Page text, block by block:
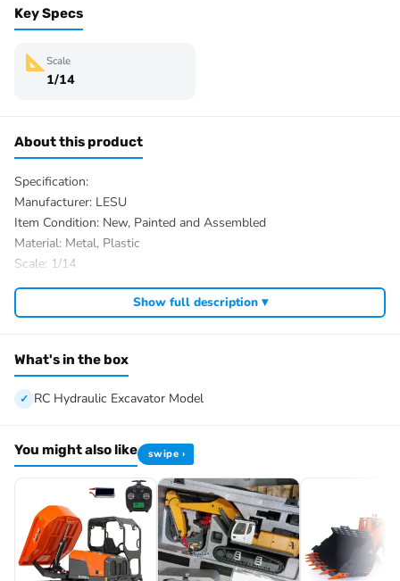
Key Specs
Scale
1/14
About this product
Specification:
Manufacturer: LESU
Item Condition: New, Painted and Assembled
Material: Metal, Plastic
Scale: 1/14
Tracks Color: Black
ID: LS-BA-B0017-MTrack-PNP-PAINTING-Y
1/14 RC Hydraulic Excavator Model
Motor
Servo
Light System
There are some attachments for optional upgrade, the package
option is selected by yourself.
RC Controller and Receiver
Charger
Battery
Show full description ▾
What's in the box
RC Hydraulic Excavator Model
You might also like swipe ›